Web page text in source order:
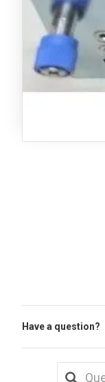
Have a question?